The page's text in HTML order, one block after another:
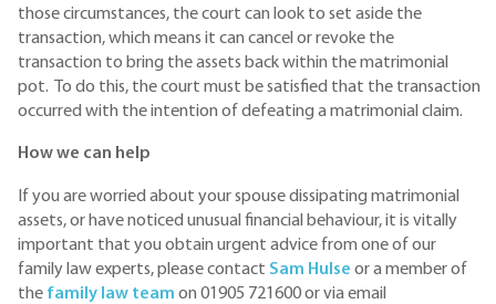
those circumstances, the court can look to set aside the
transaction, which means it can cancel or revoke the
transaction to bring the assets back within the matrimonial
pot. To do this, the court must be satisfied that the transaction
occurred with the intention of defeating a matrimonial claim.
How we can help
If you are worried about your spouse dissipating matrimonial
assets, or have noticed unusual financial behaviour, it is vitally
important that you obtain urgent advice from one of our
family law experts, please contact Sam Hulse or a member of
the family law team on 01905 721600 or via email